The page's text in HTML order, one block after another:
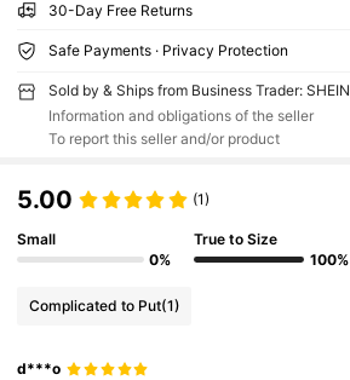
30-Day Free Returns
Safe Payments · Privacy Protection
Sold by & Ships from Business Trader: SHEIN
Information and obligations of the seller
To report this seller and/or product
5.00 (1)
Small
0%
True to Size
100%
Complicated to Put(1)
d***o